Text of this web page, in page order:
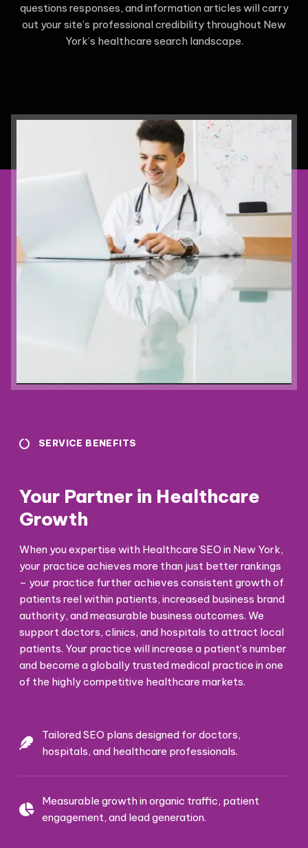
questions responses, and information articles will carry
out your site’s professional credibility throughout New
York’s healthcare search landscape.
SERVICE BENEFITS
Your Partner in Healthcare
Growth
When you expertise with Healthcare SEO in New York,
your practice achieves more than just better rankings
– your practice further achieves consistent growth of
patients reel within patients, increased business brand
authority, and measurable business outcomes. We
support doctors, clinics, and hospitals to attract local
patients. Your practice will increase a patient’s number
and become a globally trusted medical practice in one
of the highly competitive healthcare markets.
Tailored SEO plans designed for doctors,
hospitals, and healthcare professionals.
Measurable growth in organic traffic, patient
engagement, and lead generation.